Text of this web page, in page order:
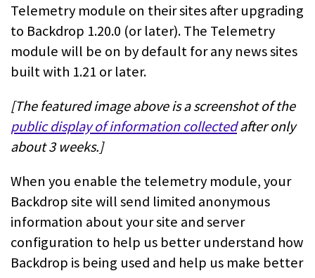
Telemetry module on their sites after upgrading
to Backdrop 1.20.0 (or later). The Telemetry
module will be on by default for any news sites
built with 1.21 or later.
[The featured image above is a screenshot of the
public display of information collectedafter only
about 3 weeks.]
When you enable the telemetry module, your
Backdrop site will send limited anonymous
information about your site and server
configuration to help us better understand how
Backdrop is being used and help us make better